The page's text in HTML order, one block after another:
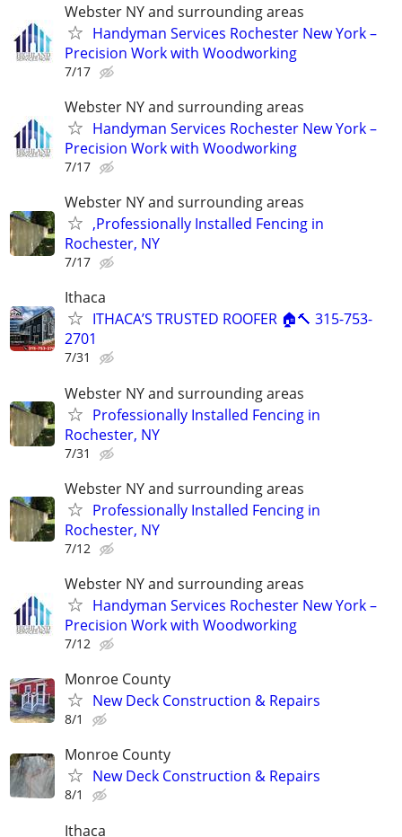
Webster NY and surrounding areas
Handyman Services Rochester New York –
Precision Work with Woodworking
7/17
Webster NY and surrounding areas
Handyman Services Rochester New York –
Precision Work with Woodworking
7/17
Webster NY and surrounding areas
,Professionally Installed Fencing in
Rochester, NY
7/17
Ithaca
ITHACA’S TRUSTED ROOFER 🏠🔨 315-753-
2701
7/31
Webster NY and surrounding areas
Professionally Installed Fencing in
Rochester, NY
7/31
Webster NY and surrounding areas
Professionally Installed Fencing in
Rochester, NY
7/12
Webster NY and surrounding areas
Handyman Services Rochester New York –
Precision Work with Woodworking
7/12
Monroe County
New Deck Construction & Repairs
8/1
Monroe County
New Deck Construction & Repairs
8/1
Ithaca